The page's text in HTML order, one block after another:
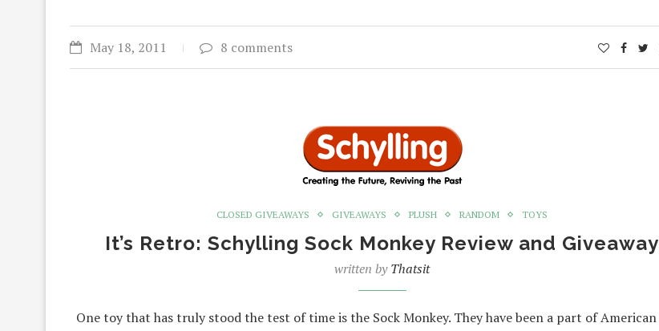
May 18, 2011 8 comments
CLOSED GIVEAWAYS GIVEAWAYS PLUSH RANDOM TOYS
It’s Retro: Schylling Sock Monkey Review and Giveaway
written byThatsit
One toy that has truly stood the test of time is the Sock Monkey. They have been a part of American